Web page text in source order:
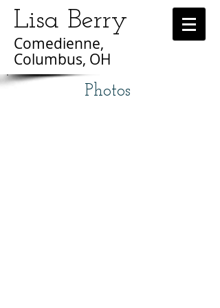
Lisa Berry
Comedienne,
Columbus, OH
Photos